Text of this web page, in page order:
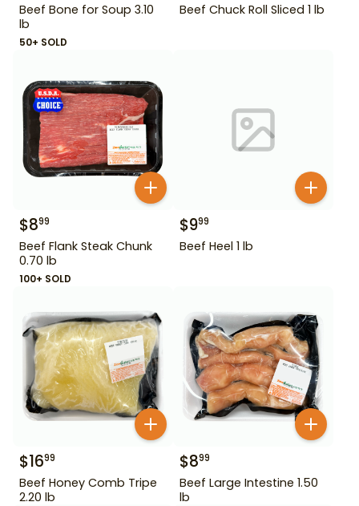
Beef Bone for Soup 3.10
lb
50+ SOLD
Beef Chuck Roll Sliced 1 lb
$899
Beef Flank Steak Chunk
0.70 lb
100+ SOLD
$999
Beef Heel 1 lb
$1699
Beef Honey Comb Tripe
2.20 lb
$899
Beef Large Intestine 1.50
lb